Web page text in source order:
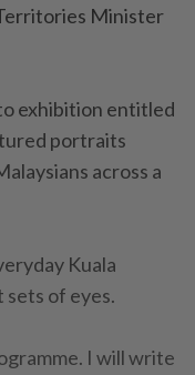
Minister
exhibition entitled
portraits
across a
Kuala
of eyes.
I will write